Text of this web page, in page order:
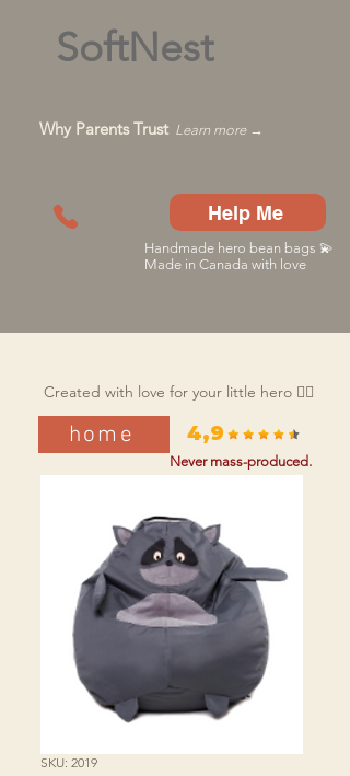
SoftNest
Why Parents Trust Learn more →
Help Me
Handmade hero bean bags 💫
Made in Canada with love
Created with love for your little hero 🦸‍♂️
SKU: 2019
home
Never mass-produced.
4,9